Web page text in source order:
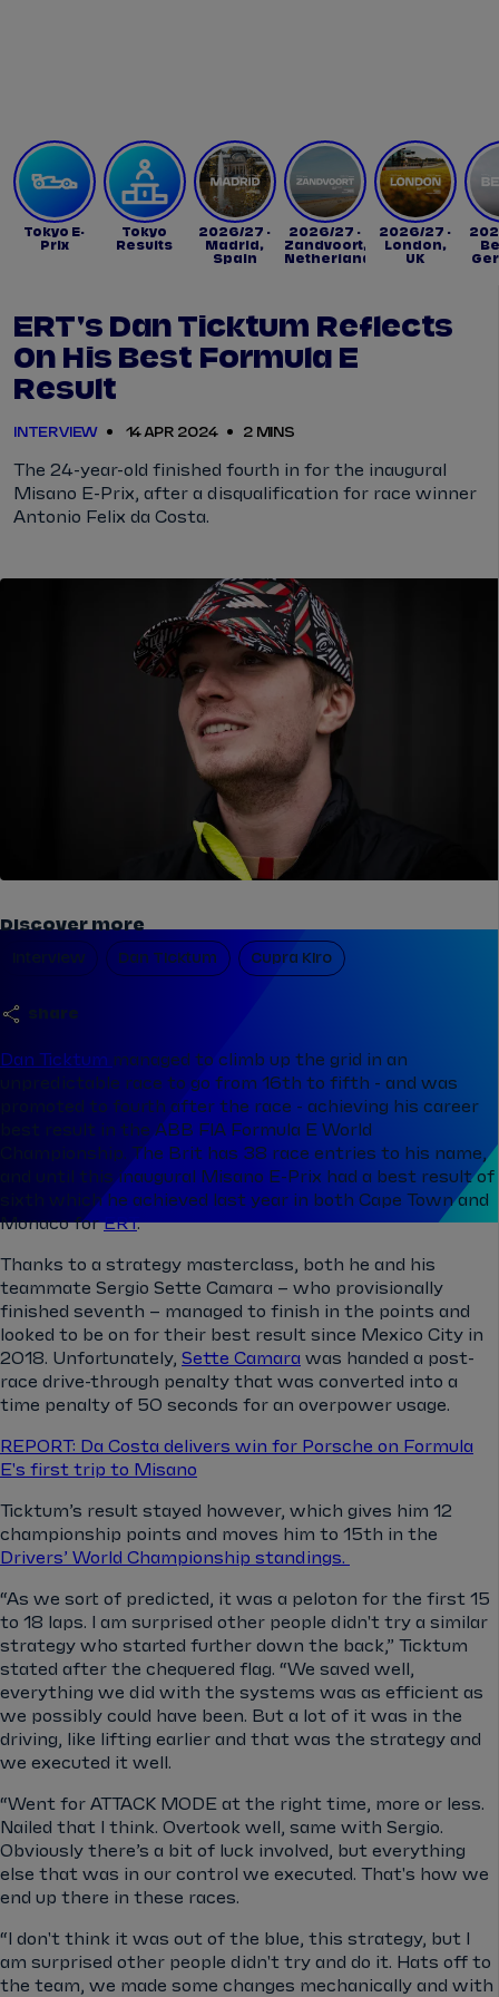
Tokyo E-
Prix
Tokyo
Results
2026/27 -
Madrid,
Spain
2026/27 -
Zandvoort,
Netherlands
2026/27 -
London,
UK
ERT's Dan Ticktum Reflects
On His Best Formula E
Result
INTERVIEW 14 APR 2024 2 MINS
The 24-year-old finished fourth in for the inaugural
Misano E-Prix, after a disqualification for race winner
Antonio Felix da Costa.
share
Discover more
Interview Dan Ticktum Cupra Kiro
Dan Ticktum managed to climb up the grid in an
unpredictable race to go from 16th to fifth - and was
promoted to fourth after the race - achieving his career
best result in the ABB FIA Formula E World
Championship. The Brit has 38 race entries to his name,
and until this inaugural Misano E-Prix had a best result of
sixth which he achieved last year in both Cape Town and
Monaco forERT.
Thanks to a strategy masterclass, both he and his
teammate Sergio Sette Camara – who provisionally
finished seventh – managed to finish in the points and
looked to be on for their best result since Mexico City in
2018. Unfortunately, Sette Camara was handed a post-
race drive-through penalty that was converted into a
time penalty of 50 seconds for an overpower usage.
REPORT: Da Costa delivers win for Porsche on Formula
E's first trip to Misano
Ticktum’s result stayed however, which gives him 12
championship points and moves him to 15th in the
Drivers’ World Championship standings.
“As we sort of predicted, it was a peloton for the first 15
to 18 laps. I am surprised other people didn't try a similar
strategy who started further down the back,” Ticktum
stated after the chequered flag. “We saved well,
everything we did with the systems was as efficient as
we possibly could have been. But a lot of it was in the
driving, like lifting earlier and that was the strategy and
we executed it well.
“Went for ATTACK MODE at the right time, more or less.
Nailed that I think. Overtook well, same with Sergio.
Obviously there’s a bit of luck involved, but everything
else that was in our control we executed. That's how we
end up there in these races.
“I don't think it was out of the blue, this strategy, but I
am surprised other people didn't try and do it. Hats off to
the team, we made some changes mechanically and with